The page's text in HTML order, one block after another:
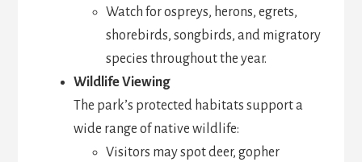
Watch for ospreys, herons, egrets,
shorebirds, songbirds, and migratory
species throughout the year.
Wildlife Viewing
The park’s protected habitats support a
wide range of native wildlife:
Visitors may spot deer, gopher